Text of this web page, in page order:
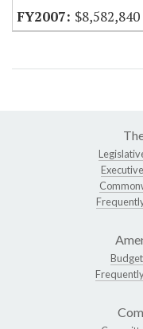
$8,582,840